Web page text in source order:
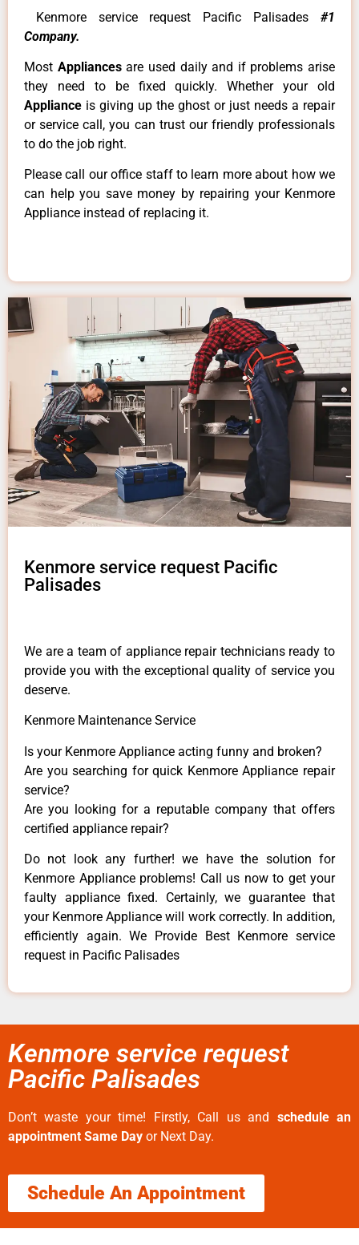
Kenmore service request Pacific Palisades #1
Company.
Most Appliancesare used daily and if problems arise
they need to be fixed quickly. Whether your old
Appliance is giving up the ghost or just needs a repair
or service call, you can trust our friendly professionals
to do the job right.
Please call our office staff to learn more about how we
can help you save money by repairing your Kenmore
Appliance instead of replacing it.
Kenmore service request Pacific
Palisades
We are a team of appliance repair technicians ready to
provide you with the exceptional quality of service you
deserve.
Kenmore Maintenance Service
Is your Kenmore Appliance acting funny and broken?
Are you searching for quick Kenmore Appliance repair
service?
Are you looking for a reputable company that offers
certified appliance repair?
Do not look any further! we have the solution for
Kenmore Appliance problems! Call us now to get your
faulty appliance fixed. Certainly, we guarantee that
your Kenmore Appliance will work correctly. In addition,
efficiently again. We Provide Best Kenmore service
request in Pacific Palisades
Kenmore service request
Pacific Palisades
Don’t waste your time! Firstly, Call us and schedule an
appointment Same Day or Next Day.
Schedule An Appointment